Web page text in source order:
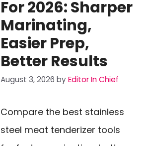
For 2026: Sharper
Marinating,
Easier Prep,
Better Results
August 3, 2026 byEditor In Chief
Compare the best stainless
steel meat tenderizer tools